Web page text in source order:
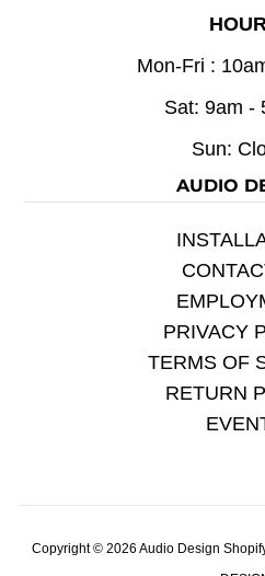
Mon-Fri :
Sat: 9am -
Sun:
AUDIO
PRIVACY
TERMS OF
RETURN
Copyright © 2026Audio Design